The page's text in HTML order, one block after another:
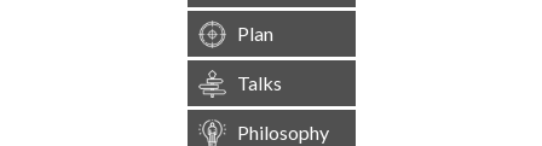
Plan
Talks
Philosophy